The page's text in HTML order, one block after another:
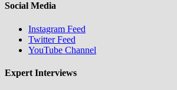
Social Media
Instagram Feed
Twitter Feed
YouTube Channel
Expert Interviews